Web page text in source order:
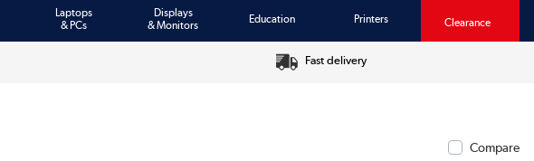
Laptops
& PCs
Displays
& Monitors
Education Printers Clearance
Fast delivery
Compare